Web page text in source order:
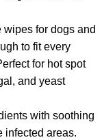
for dogs and
to fit every
for hot spot
and yeast
with soothing
infected areas.